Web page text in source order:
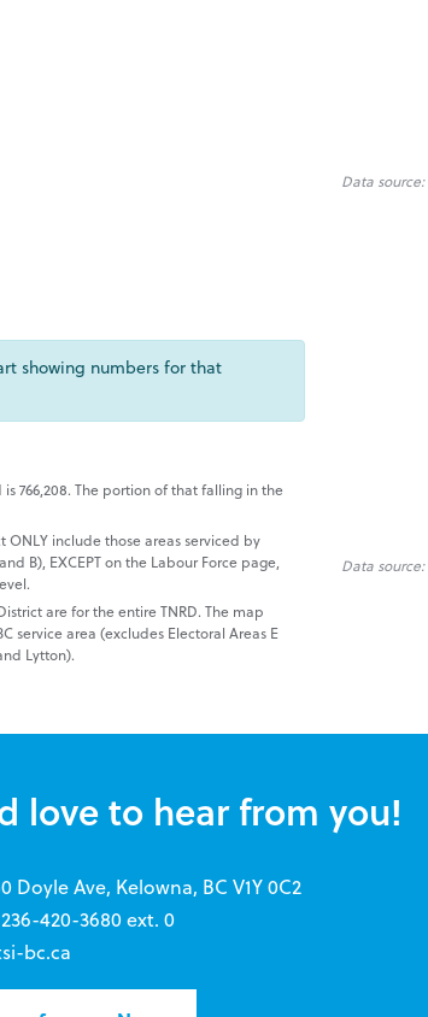
showing numbers for that
766,208. The portion of that falling in the
ONLY include those areas serviced by
B), EXCEPT on the Labour Force page,
are for the entire TNRD. The map
service area (excludes Electoral Areas E
Lytton).
Data
Data
love to hear from you!
Doyle Ave, Kelowna, BC V1Y 0C2
420-3680 ext. 0
bc.ca